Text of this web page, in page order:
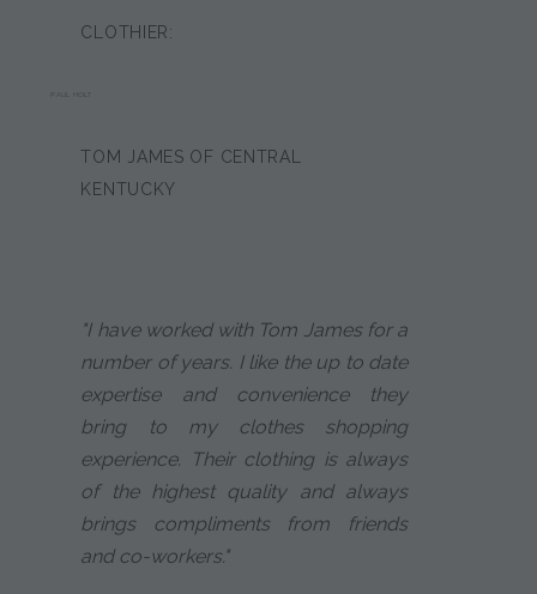
CLOTHIER:
PAUL HOLT
TOM JAMES OF CENTRAL
KENTUCKY
"I have worked with Tom James for a
number of years. I like the up to date
expertise and convenience they
bring to my clothes shopping
experience. Their clothing is always
of the highest quality and always
brings compliments from friends
and co-workers."